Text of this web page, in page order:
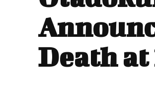
Death at